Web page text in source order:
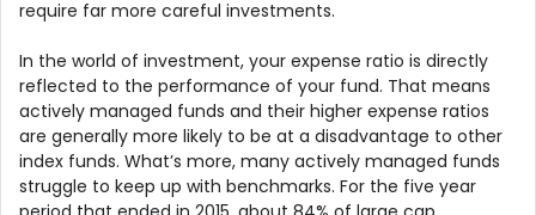
require far more careful investments.
In the world of investment, your expense ratio is directly
reflected to the performance of your fund. That means
actively managed funds and their higher expense ratios
are generally more likely to be at a disadvantage to other
index funds. What’s more, many actively managed funds
struggle to keep up with benchmarks. For the five year